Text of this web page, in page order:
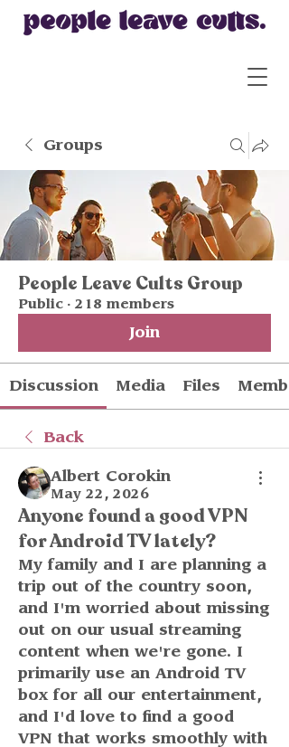
Groups
People Leave Cults Group
Public · 218 members
Join
Discussion Media Files
Back
Albert Corokin
May 22, 2026
Anyone found a good VPN
for Android TV lately?
My family and I are planning a
trip out of the country soon,
and I'm worried about missing
out on our usual streaming
content when we're gone. I
primarily use an Android TV
box for all our entertainment,
and I'd love to find a good
VPN that works smoothly with